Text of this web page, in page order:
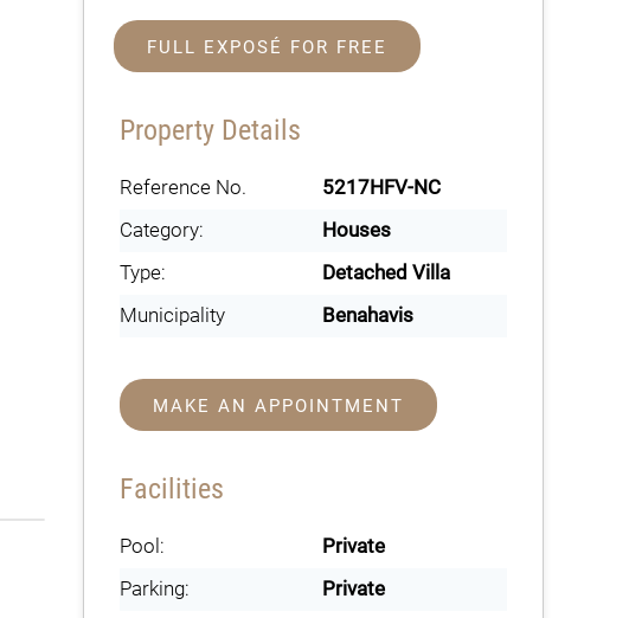
FULL EXPOSÉ FOR FREE
Property Details
Reference No.
5217HFV-NC
Category:
Houses
Type:
Detached Villa
Municipality
Benahavis
MAKE AN APPOINTMENT
Facilities
Pool:
Private
Parking:
Private